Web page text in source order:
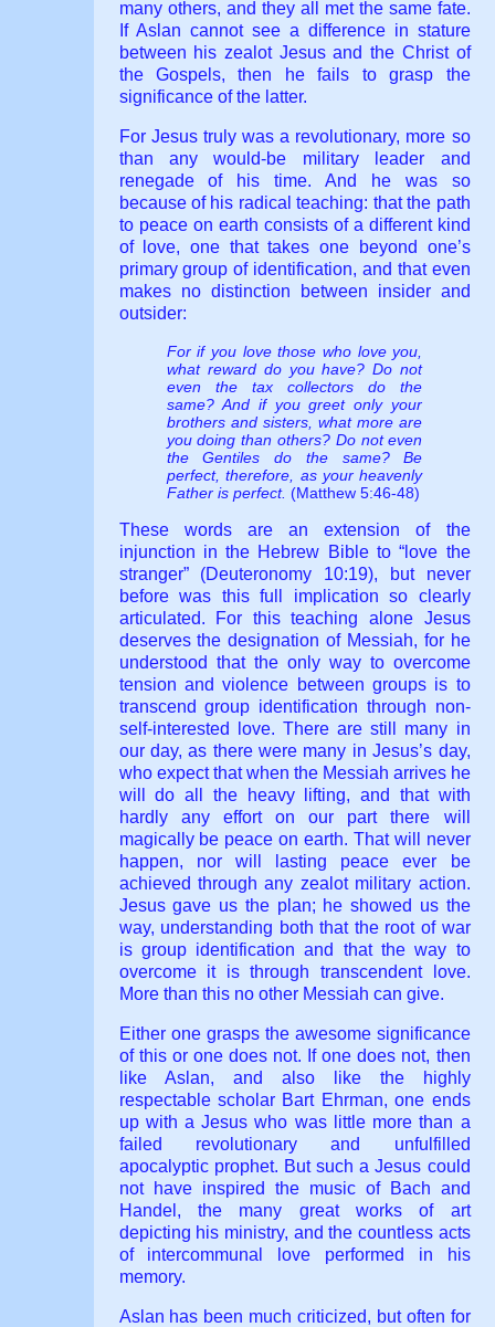
many others, and they all met the same fate.
If Aslan cannot see a difference in stature
between his zealot Jesus and the Christ of
the Gospels, then he fails to grasp the
significance of the latter.
For Jesus truly was a revolutionary, more so
than any would-be military leader and
renegade of his time. And he was so
because of his radical teaching: that the path
to peace on earth consists of a different kind
of love, one that takes one beyond one’s
primary group of identification, and that even
makes no distinction between insider and
outsider:
For if you love those who love you,
what reward do you have? Do not
even the tax collectors do the
same? And if you greet only your
brothers and sisters, what more are
you doing than others? Do not even
the Gentiles do the same? Be
perfect, therefore, as your heavenly
Father is perfect. (Matthew 5:46-48)
These words are an extension of the
injunction in the Hebrew Bible to “love the
stranger” (Deuteronomy 10:19), but never
before was this full implication so clearly
articulated. For this teaching alone Jesus
deserves the designation of Messiah, for he
understood that the only way to overcome
tension and violence between groups is to
transcend group identification through non-
self-interested love. There are still many in
our day, as there were many in Jesus’s day,
who expect that when the Messiah arrives he
will do all the heavy lifting, and that with
hardly any effort on our part there will
magically be peace on earth. That will never
happen, nor will lasting peace ever be
achieved through any zealot military action.
Jesus gave us the plan; he showed us the
way, understanding both that the root of war
is group identification and that the way to
overcome it is through transcendent love.
More than this no other Messiah can give.
Either one grasps the awesome significance
of this or one does not. If one does not, then
like Aslan, and also like the highly
respectable scholar Bart Ehrman, one ends
up with a Jesus who was little more than a
failed revolutionary and unfulfilled
apocalyptic prophet. But such a Jesus could
not have inspired the music of Bach and
Handel, the many great works of art
depicting his ministry, and the countless acts
of intercommunal love performed in his
memory.
Aslan has been much criticized, but often for